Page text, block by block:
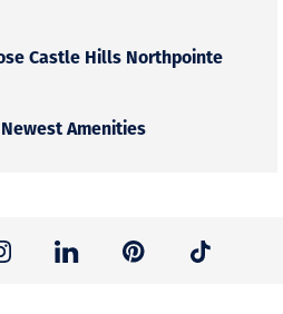
Castle Hills Northpointe
Amenities